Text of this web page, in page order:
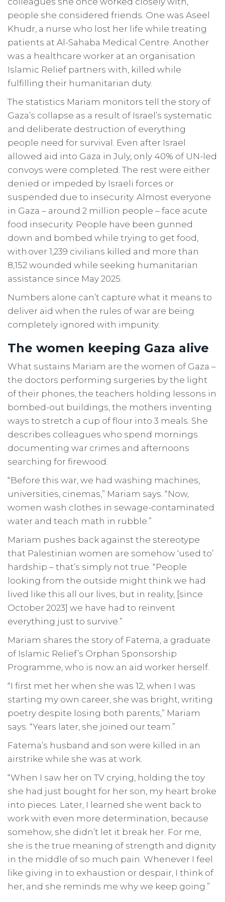
people she considered friends. One was Aseel
Khudr, a nurse who lost her life while treating
patients at Al-Sahaba Medical Centre. Another
was a healthcare worker at an organisation
Islamic Relief partners with, killed while
fulfilling their humanitarian duty.
The statistics Mariam monitors tell the story of
Gaza’s collapse as a result of Israel’s systematic
and deliberate destruction of everything
people need for survival. Even after Israel
allowed aid into Gaza in July, only 40% of UN-led
convoys were completed. The rest were either
denied or impeded by Israeli forces or
suspended due to insecurity. Almost everyone
in Gaza – around 2 million people – face acute
food insecurity. People have been gunned
down and bombed while trying to get food,
with over 1,239 civilians killed and more than
8,152 wounded while seeking humanitarian
assistance since May 2025.
Numbers alone can’t capture what it means to
deliver aid when the rules of war are being
completely ignored with impunity.
The women keeping Gaza alive
What sustains Mariam are the women of Gaza –
the doctors performing surgeries by the light
of their phones, the teachers holding lessons in
bombed-out buildings, the mothers inventing
ways to stretch a cup of flour into 3 meals. She
describes colleagues who spend mornings
documenting war crimes and afternoons
searching for firewood.
“Before this war, we had washing machines,
universities, cinemas,” Mariam says. “Now,
women wash clothes in sewage-contaminated
water and teach math in rubble.”
Mariam pushes back against the stereotype
that Palestinian women are somehow ‘used to’
hardship – that’s simply not true. “People
looking from the outside might think we had
lived like this all our lives, but in reality, [since
October 2023] we have had to reinvent
everything just to survive.”
Mariam shares the story of Fatema, a graduate
of Islamic Relief’s Orphan Sponsorship
Programme, who is now an aid worker herself.
“I first met her when she was 12, when I was
starting my own career, she was bright, writing
poetry despite losing both parents,” Mariam
says. “Years later, she joined our team.”
Fatema’s husband and son were killed in an
airstrike while she was at work.
“When I saw her on TV crying, holding the toy
she had just bought for her son, my heart broke
into pieces. Later, I learned she went back to
work with even more determination, because
somehow, she didn’t let it break her. For me,
she is the true meaning of strength and dignity
in the middle of so much pain. Whenever I feel
like giving in to exhaustion or despair, I think of
her, and she reminds me why we keep going.”